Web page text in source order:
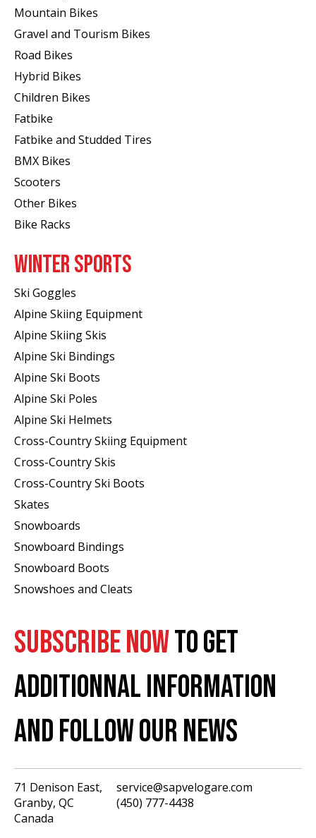
Mountain Bikes
Gravel and Tourism Bikes
Road Bikes
Hybrid Bikes
Children Bikes
Fatbike
Fatbike and Studded Tires
BMX Bikes
Scooters
Other Bikes
Bike Racks
WINTER SPORTS
Ski Goggles
Alpine Skiing Equipment
Alpine Skiing Skis
Alpine Ski Bindings
Alpine Ski Boots
Alpine Ski Poles
Alpine Ski Helmets
Cross-Country Skiing Equipment
Cross-Country Skis
Cross-Country Ski Boots ​
Skates
Snowboards
Snowboard Bindings
Snowboard Boots
Snowshoes and Cleats
SUBSCRIBE NOWTO GET
ADDITIONNAL INFORMATION
AND FOLLOW OUR NEWS
71 Denison East,
Granby, QC
Canada
service@sapvelogare.com
(450) 777-4438
English